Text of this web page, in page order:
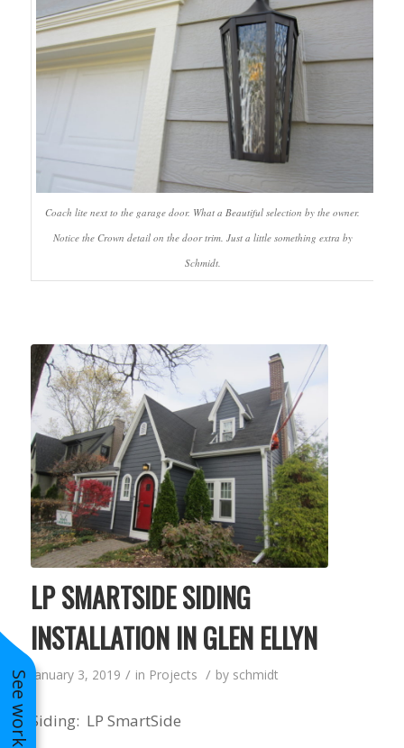
Coach lite next to the garage door. What a Beautiful selection by the owner.
Notice the Crown detail on the door trim. Just a little something extra by
Schmidt.
LP SMARTSIDE SIDING
INSTALLATION IN GLEN ELLYN
January 3, 2019 / in Projects / by schmidt
Siding: LP SmartSide